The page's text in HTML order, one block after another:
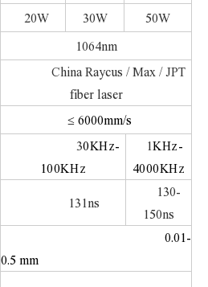
20W 30W 50W
1064nm
China Raycus / Max / JPT
fiber laser
≤ 6000mm/s
30KHz-
100KHz
1KHz-
4000KHz
131ns
130-
150ns
0.01-
0.5 mm